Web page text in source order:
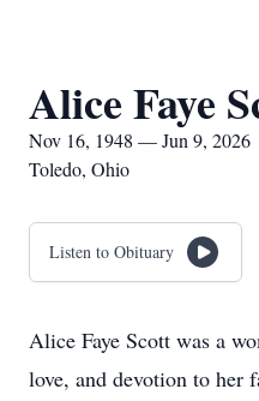
Alice Faye
Nov 16, 1948 — Jun 9, 2026
Toledo, Ohio
Listen to Obituary
Alice Faye Scott was a
love, and devotion to her